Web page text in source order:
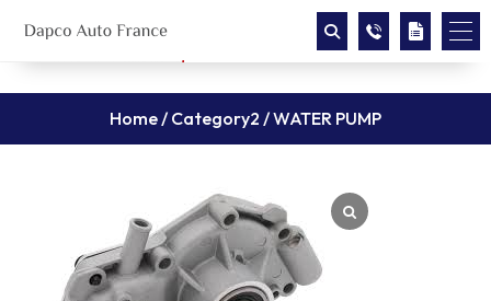
Home/ Category2 / WATER PUMP